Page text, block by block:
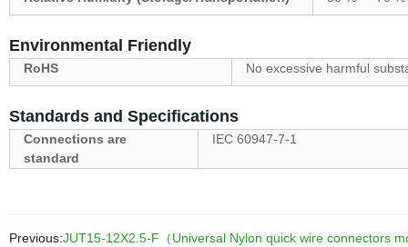
Environmental Friendly
RoHS No excessive harmful
Standards and Specifications
Connections are
standard
IEC 60947-7-1
Previous:JUT15-12X2.5-F（Universal Nylon quick wire connectors